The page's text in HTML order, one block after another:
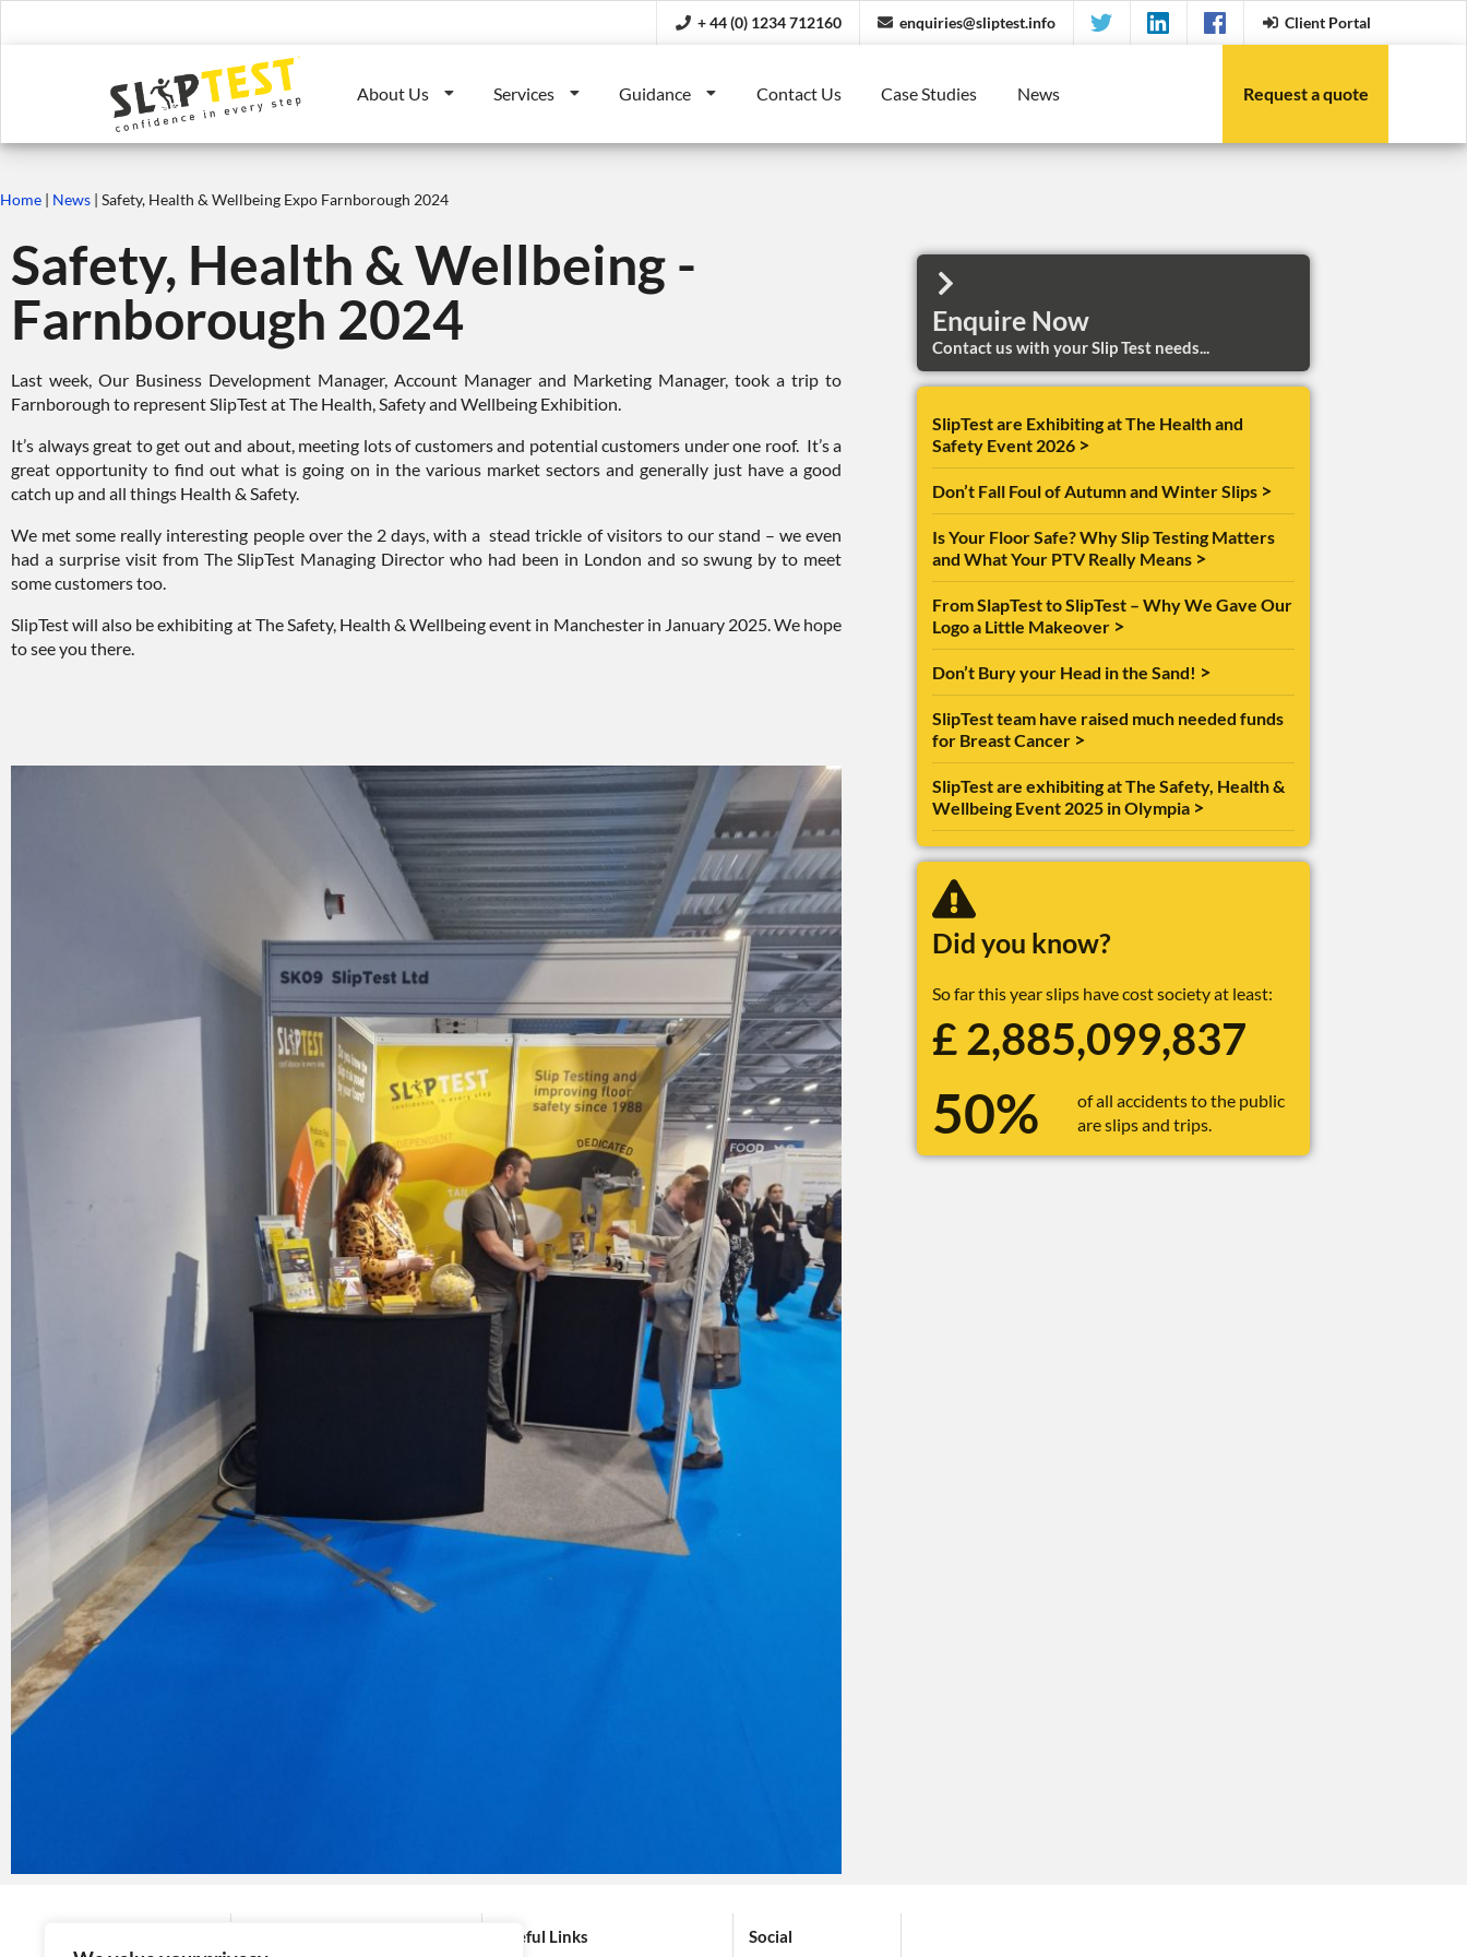
+ 44 (0) 1234 712160 enquiries@sliptest.info Client Portal
About Us Services Guidance Contact Us Case Studies News Request a quote
Home | News | Safety, Health & Wellbeing Expo Farnborough 2024
Safety, Health & Wellbeing -
Farnborough 2024
Last week, Our Business Development Manager, Account Manager and Marketing Manager, took a trip to
Farnborough to represent SlipTest at The Health, Safety and Wellbeing Exhibition.
It’s always great to get out and about, meeting lots of customers and potential customers under one roof. It’s a
great opportunity to find out what is going on in the various market sectors and generally just have a good
catch up and all things Health & Safety.
We met some really interesting people over the 2 days, with a stead trickle of visitors to our stand – we even
had a surprise visit from The SlipTest Managing Director who had been in London and so swung by to meet
some customers too.
SlipTest will also be exhibiting at The Safety, Health & Wellbeing event in Manchester in January 2025. We hope
to see you there.
Enquire Now
Contact us with your Slip Test needs...
SlipTest are Exhibiting at The Health and
Safety Event 2026 >
Don’t Fall Foul of Autumn and Winter Slips >
Is Your Floor Safe? Why Slip Testing Matters
and What Your PTV Really Means >
From SlapTest to SlipTest – Why We Gave Our
Logo a Little Makeover >
Don’t Bury your Head in the Sand! >
SlipTest team have raised much needed funds
for Breast Cancer >
SlipTest are exhibiting at The Safety, Health &
Wellbeing Event 2025 in Olympia >
Did you know?
So far this year slips have cost society at least:
£2,885,099,862
50%
of all accidents to the public
are slips and trips.
Useful Links Social